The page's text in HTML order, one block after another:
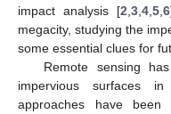
impact analysis [2 3 4 5 6
megacity, studying the
some essential clues for
Remote sensing
impervious surfaces
approaches have been